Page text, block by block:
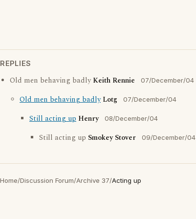
REPLIES
Old men behaving badlyKeith Rennie 07/December/04
Old men behaving badly Lotg 07/December/04
Still acting up Henry 08/December/04
Still acting up Smokey Stover 09/December/04
Home/Discussion Forum/Archive 37/Acting up